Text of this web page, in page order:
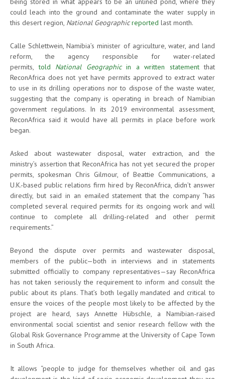
could leach into the ground and contaminate the water supply in
this desert region, National Geographic reported last month.
Calle Schlettwein, Namibia’s minister of agriculture, water, and land
reform, the agency responsible for water-related
permits,told National Geographicin a written statementthat
ReconAfrica does not yet have permits approved to extract water
to use in its drilling operations nor to dispose of the waste water,
suggesting that the company is operating in breach of Namibian
government regulations. In its 2019 environmental assessment,
ReconAfrica said it would have all permits in place before work
began.
Asked about wastewater disposal, water extraction, and the
ministry’s assertion that ReconAfrica has not yet secured the proper
permits, spokesman Chris Gilmour, of Beattie Communications, a
U.K.-based public relations firm hired by ReconAfrica, didn’t answer
directly, but said in an emailed statement that the company “has
completed several required permits for its ongoing work and will
continue to complete all drilling-related and other permit
requirements.”
Beyond the dispute over permits and wastewater disposal,
members of the public—both in interviews and in statements
submitted officially to company representatives—say ReconAfrica
has not taken seriously the requirement to inform and consult the
public about its plans. That’s both legally mandated and critical to
ensure the voices of the people most likely to be affected by the
project are heard, says Annette Hübschle, a Namibian-raised
environmental social scientist and senior research fellow with the
Global Risk Governance Programme at the University of Cape Town
in South Africa.
It allows “people to judge for themselves whether oil and gas